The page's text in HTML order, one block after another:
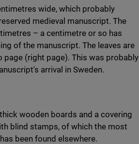
wide, which probably
medieval manuscript. The
– a centimetre or so has
of the manuscript. The leaves are
(right page). This was probably
arrival in Sweden.
wooden boards and a covering
blind stamps, of which the most
been found elsewhere.